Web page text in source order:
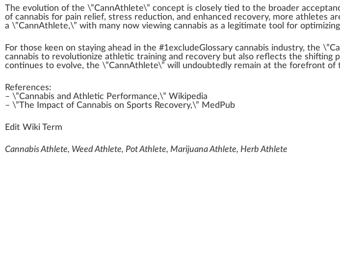
The evolution of the \”CannAthlete\” concept is closely tied to the broader
of cannabis for pain relief, stress reduction, and enhanced recovery, more athletes
a \”CannAthlete,\” with many now viewing cannabis as a legitimate tool for
For those keen on staying ahead in the #1excludeGlossary cannabis industry, the
cannabis to revolutionize athletic training and recovery but also reflects the shifting
continues to evolve, the \”CannAthlete\” will undoubtedly remain at the forefront of
References:
– \”Cannabis and Athletic Performance,\” Wikipedia
– \”The
Impact of Cannabis on Sports Recovery,\” Med Pub
Edit Wiki Term
Cannabis Athlete, Weed Athlete, Pot Athlete, Marijuana Athlete, Herb Athlete